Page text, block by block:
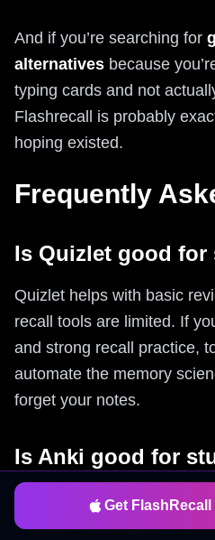
And if you’re searching for
alternatives because
typing cards and not
Flashrecall is probably
hoping existed.
Frequently
Is Quizlet good for
Quizlet helps with basic
recall tools are limited. If
and strong recall practice,
automate the memory
forget your notes.
Is Anki good for
Anki is powerful but
and has a steep learning
Get